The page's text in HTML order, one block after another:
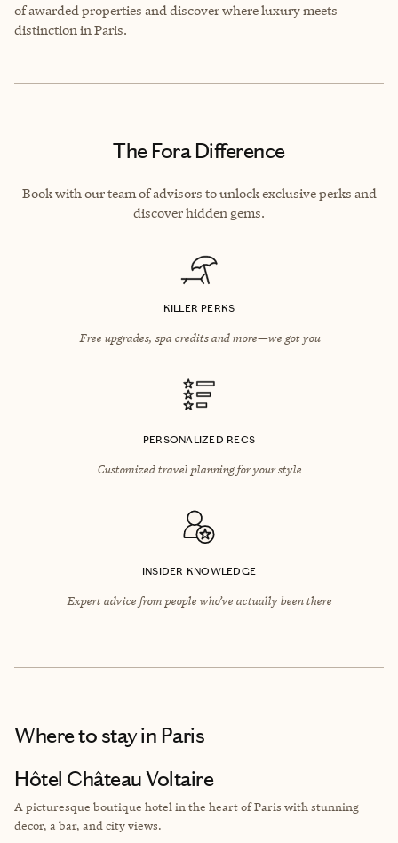
of awarded properties and discover where luxury meets
distinction in Paris.
The Fora Difference
Book with our team of advisors to unlock exclusive perks and
discover hidden gems.
KILLER PERKS
Free upgrades, spa credits and more—we got you
PERSONALIZED RECS
Customized travel planning for your style
INSIDER KNOWLEDGE
Expert advice from people who’ve actually been there
Where to stayin Paris
Hôtel Château Voltaire
A picturesque boutique hotel in the heart of Paris with stunning
decor, a bar, and city views.